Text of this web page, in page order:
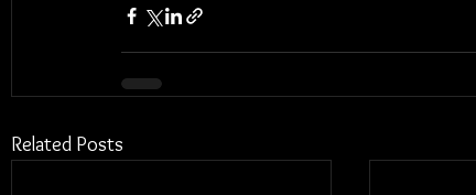
Related Posts